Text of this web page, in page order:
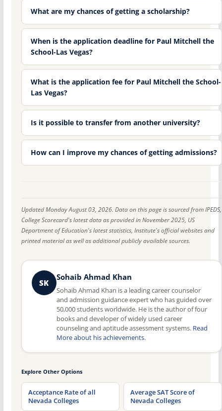
What are my chances of getting a scholarship?
When is the application deadline for Paul Mitchell the
School-Las Vegas?
What is the application fee for Paul Mitchell the School-
Las Vegas?
Is it possible to transfer from another university?
How can I improve my chances of getting admissions?
Updated Monday August 03, 2026. Data on this page is sourced from IPEDS,
College Scorecard's latest data as provided in November 2025, US
Department of Education's latest statistics, Institute's official websites and
printed material as well as additional publicly available sources.
SK
Sohaib Ahmad Khan
Sohaib Ahmad Khan is a leading career counselor
and admission guidance expert who has guided over
50,000 students worldwide. He is the author of four
books and developer of widely used career
counseling and aptitude assessment systems. Read
More about his achievements.
Explore Other Options
Acceptance Rate of all
Nevada Colleges
Average SAT Score of
Nevada Colleges